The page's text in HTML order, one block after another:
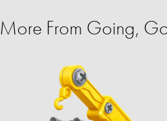
More From Going,